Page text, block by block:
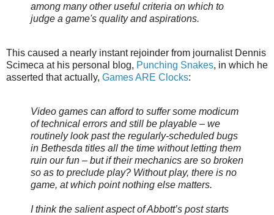
among many other useful criteria on which to
judge a game's quality and aspirations.
This caused a nearly instant rejoinder from journalist Dennis
Scimeca at his personal blog, Punching Snakes, in which he
asserted that actually, Games ARE Clocks:
Video games can afford to suffer some modicum
of technical errors and still be playable – we
routinely look past the regularly-scheduled bugs
in Bethesda titles all the time without letting them
ruin our fun – but if their mechanics are so broken
so as to preclude play? Without play, there is no
game, at which point nothing else matters.
I think the salient aspect of Abbott’s post starts